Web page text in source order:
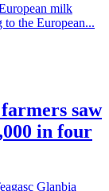
milk
the European...
saw
in four
Glanbia